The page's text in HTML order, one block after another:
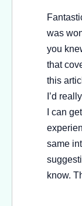
was
you
that
this
I’d
I can
same
know.